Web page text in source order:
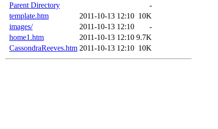
Parent Directory
-
template.htm
2011-10-13 12:10 10K
images/
2011-10-13 12:10
-
home1.htm
2011-10-13 12:10 9.7K
CassondraReeves.htm 2011-10-13 12:10 10K